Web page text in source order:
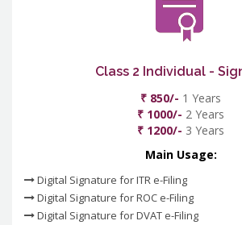
Class 2 Individual -
₹ 850/- 1 Years
₹ 1000/- 2 Years
₹ 1200/- 3 Years
Main Usage:
Digital Signature for ITR e-Filing
Digital Signature for ROC e-Filing
Digital Signature for DVAT e-Filing